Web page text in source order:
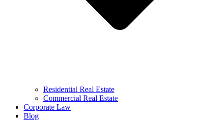
Residential Real Estate
Commercial Real Estate
Corporate Law
Blog